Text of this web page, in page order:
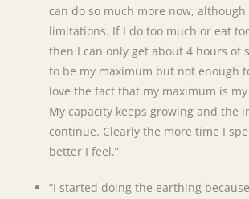
can do so much more now,
limitations. If I do too much or eat
then I can only get about 4 hours of
to be my maximum but not enough
love the fact that my maximum is
My capacity keeps growing and the
continue. Clearly the more time I
better I feel.”
“I started doing the earthing